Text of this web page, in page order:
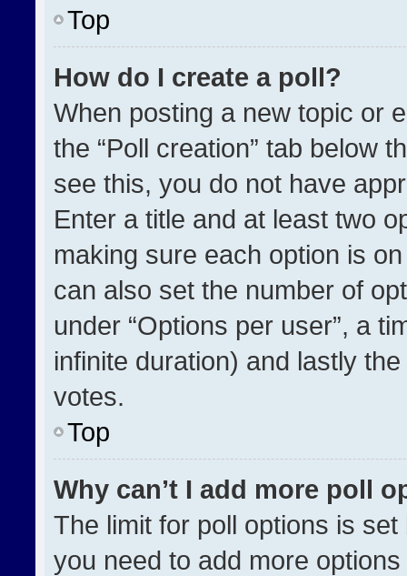
Top
How do I create a poll?
When posting a new topic or
the “Poll creation” tab below
see this, you do not have
Enter a title and at least two
making sure each option is
can also set the number of
under “Options per user”, a
infinite duration) and lastly
votes.
Top
Why can’t I add more poll
The limit for poll options is
you need to add more